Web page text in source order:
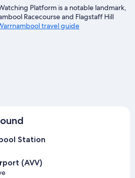
Platform is a notable landmark,
Racecourse and Flagstaff Hill
travel guide
Station
(AVV)